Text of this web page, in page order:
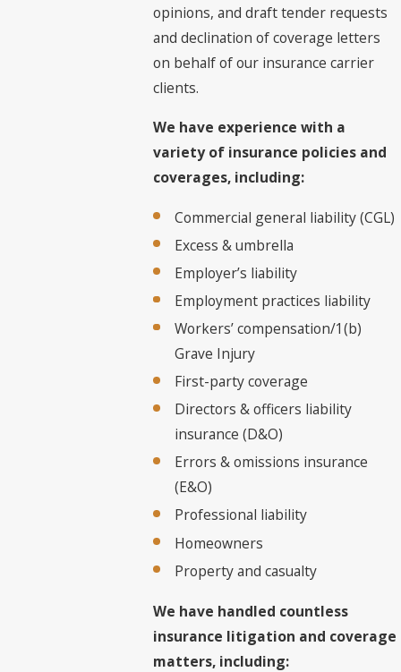
opinions, and draft tender requests
and declination of coverage letters
on behalf of our insurance carrier
clients.
We have experience with a
variety of insurance policies and
coverages, including:
Commercial general liability (CGL)
Excess & umbrella
Employer’s liability
Employment practices liability
Workers’ compensation/1(b)
Grave Injury
First-party coverage
Directors & officers liability
insurance (D&O)
Errors & omissions insurance
(E&O)
Professional liability
Homeowners
Property and casualty
We have handled countless
insurance litigation and coverage
matters, including: